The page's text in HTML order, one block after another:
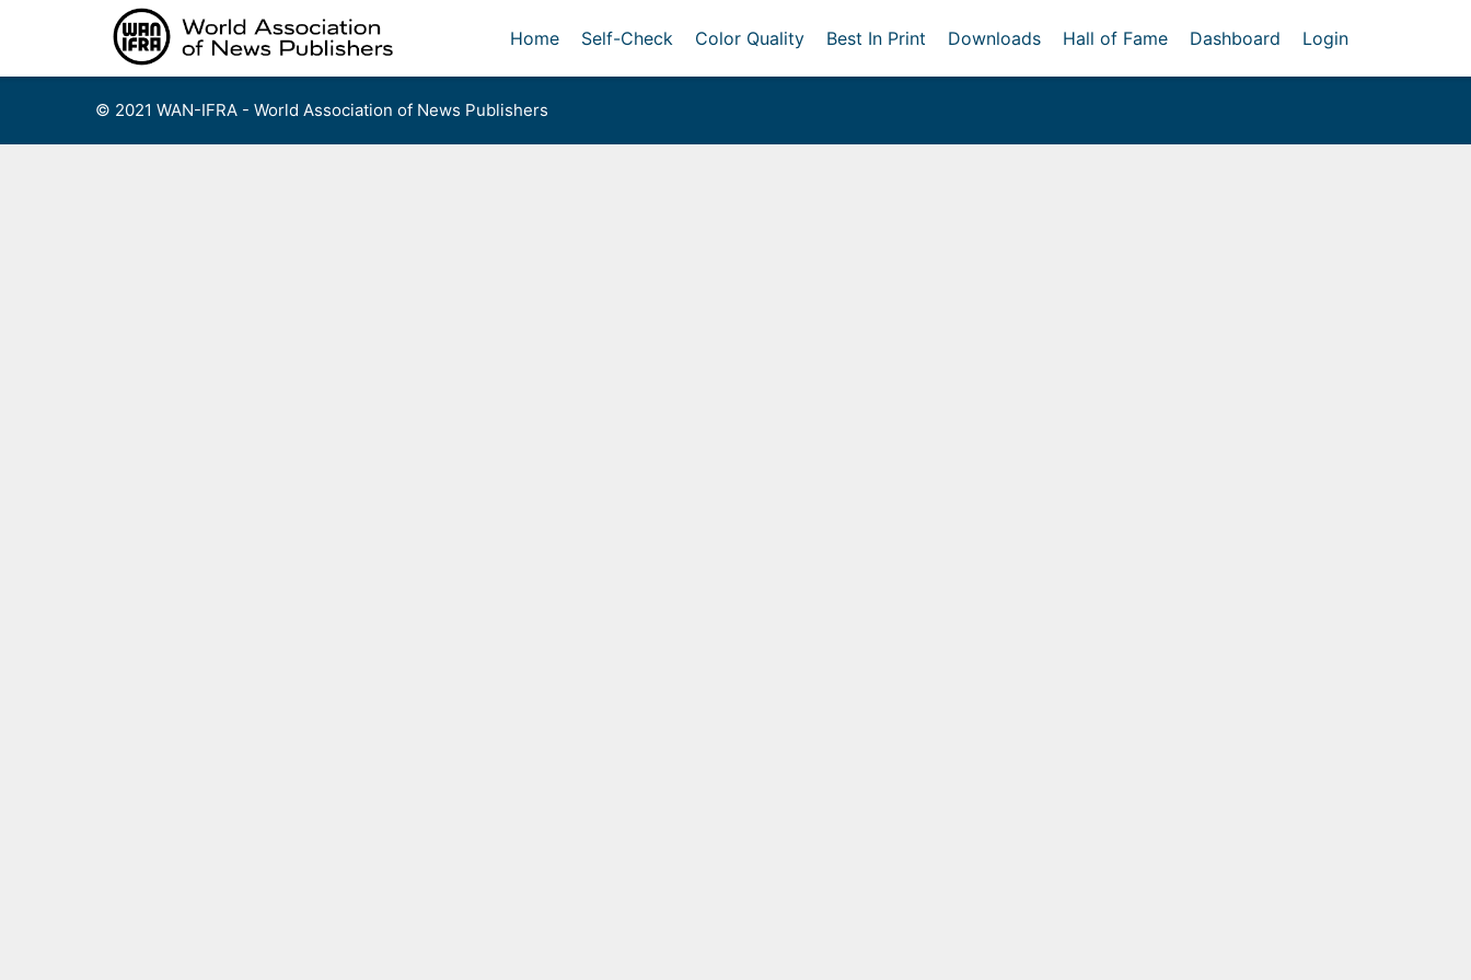
Home Self-Check Color Quality Best In Print Downloads Hall of Fame Dashboard Login
© 2021 WAN-IFRA - World Association of News Publishers